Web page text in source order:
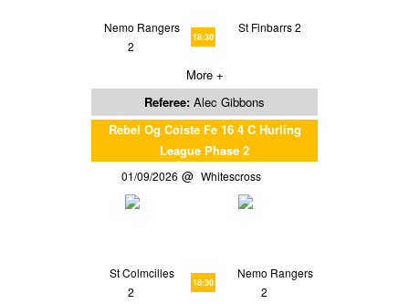
Nemo Rangers
2
18:30
St Finbarrs 2
More +
Referee: Alec Gibbons
Rebel Og Coiste Fe 16 4 C Hurling
League Phase 2
01/09/2026 Whitescross
St Colmcilles
2
18:30
Nemo Rangers
2